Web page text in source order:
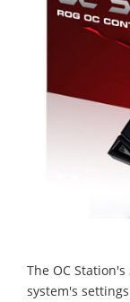
The OC
system's